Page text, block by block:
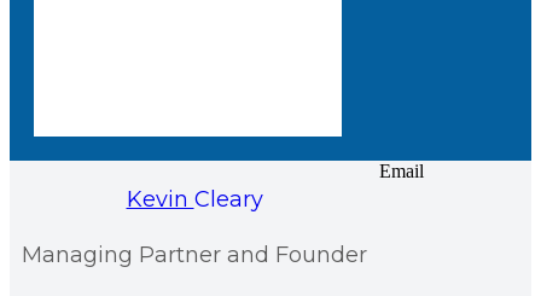
Kevin Cleary
Managing Partner and Founder
Email